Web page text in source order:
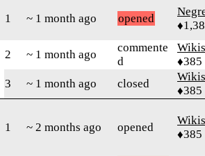
1 ~ 1 month ago opened
2 ~ 1 month ago
commente
d
♦385
3
~ 1 month ago closed
♦385
1 ~ 2 months ago opened
♦385